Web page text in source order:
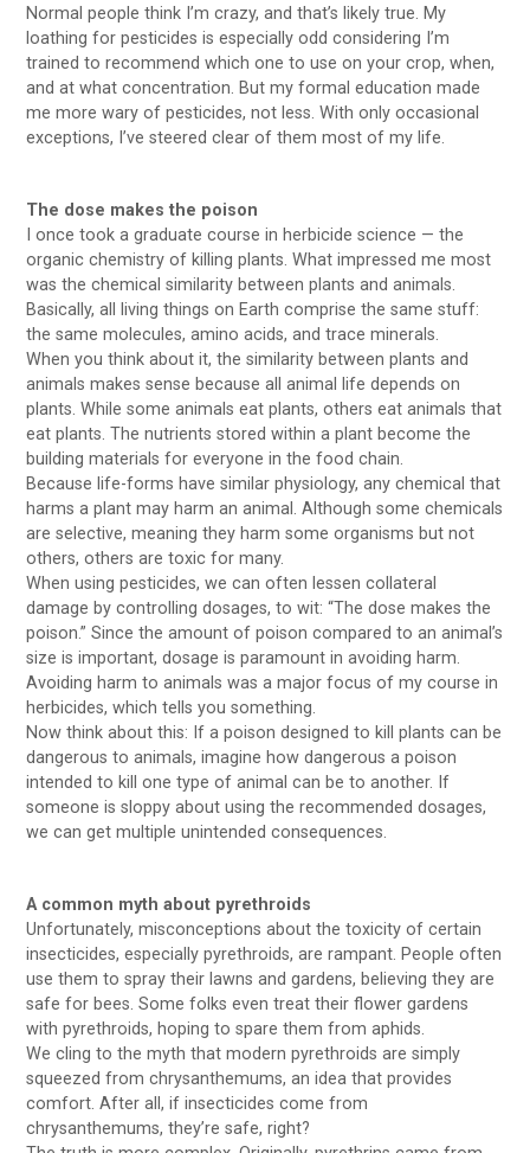
Normal people think I’m crazy, and that’s likely true. My
loathing for pesticides is especially odd considering I’m
trained to recommend which one to use on your crop, when,
and at what concentration. But my formal education made
me more wary of pesticides, not less. With only occasional
exceptions, I’ve steered clear of them most of my life.
The dose makes the poison
I once took a graduate course in herbicide science — the
organic chemistry of killing plants. What impressed me most
was the chemical similarity between plants and animals.
Basically, all living things on Earth comprise the same stuff:
the same molecules, amino acids, and trace minerals.
When you think about it, the similarity between plants and
animals makes sense because all animal life depends on
plants. While some animals eat plants, others eat animals that
eat plants. The nutrients stored within a plant become the
building materials for everyone in the food chain.
Because life-forms have similar physiology, any chemical that
harms a plant may harm an animal. Although some chemicals
are selective, meaning they harm some organisms but not
others, others are toxic for many.
When using pesticides, we can often lessen collateral
damage by controlling dosages, to wit: “The dose makes the
poison.” Since the amount of poison compared to an animal’s
size is important, dosage is paramount in avoiding harm.
Avoiding harm to animals was a major focus of my course in
herbicides, which tells you something.
Now think about this: If a poison designed to kill plants can be
dangerous to animals, imagine how dangerous a poison
intended to kill one type of animal can be to another. If
someone is sloppy about using the recommended dosages,
we can get multiple unintended consequences.
A common myth about pyrethroids
Unfortunately, misconceptions about the toxicity of certain
insecticides, especially pyrethroids, are rampant. People often
use them to spray their lawns and gardens, believing they are
safe for bees. Some folks even treat their flower gardens
with pyrethroids, hoping to spare them from aphids.
We cling to the myth that modern pyrethroids are simply
squeezed from chrysanthemums, an idea that provides
comfort. After all, if insecticides come from
chrysanthemums, they’re safe, right?